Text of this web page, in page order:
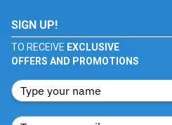
SIGN UP!
TO RECEIVE EXCLUSIVE
OFFERS AND PROMOTIONS